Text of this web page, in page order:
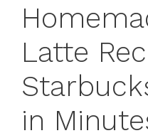
Latte
in